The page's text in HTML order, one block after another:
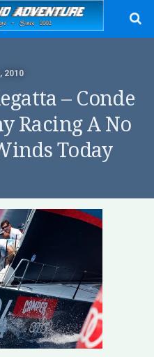
2010
– Conde
Racing A No
Today